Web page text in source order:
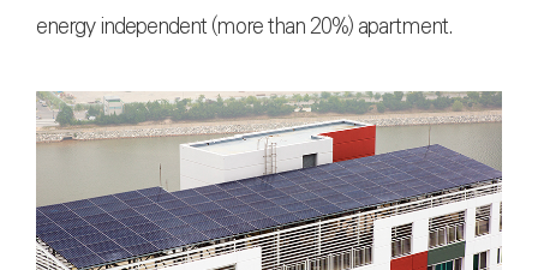
energy independent (more than 20%) apartment.